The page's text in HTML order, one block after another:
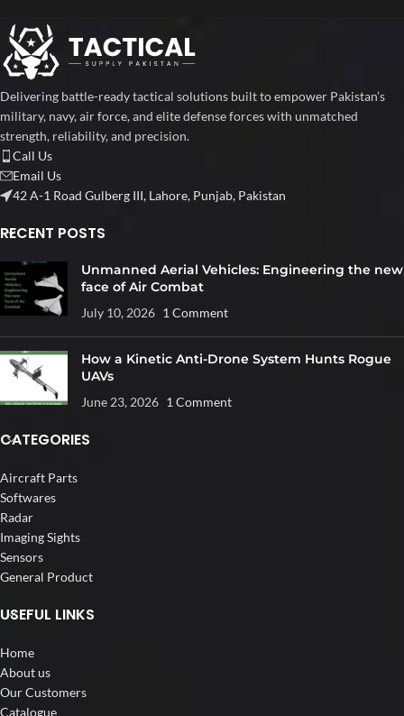
Delivering battle-ready tactical solutions built to empower Pakistan’s
military, navy, air force, and elite defense forces with unmatched
strength, reliability, and precision.
Call Us
Email Us
42 A-1 Road Gulberg III, Lahore, Punjab, Pakistan
RECENT POSTS
Unmanned Aerial Vehicles: Engineering the new
face of Air Combat
July 10, 2026 1 Comment
How a Kinetic Anti-Drone System Hunts Rogue
UAVs
June 23, 2026 1 Comment
CATEGORIES
Aircraft Parts
Softwares
Radar
Imaging Sights
Sensors
General Product
USEFUL LINKS
Home
About us
Our Customers
Catalogue